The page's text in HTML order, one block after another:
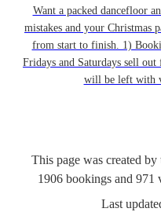
Want a packed dancefloor
mistakes and your
from start to finish. 1)
Fridays and Saturdays sell
will be left with
This page was created
1906 bookings and 971
Last